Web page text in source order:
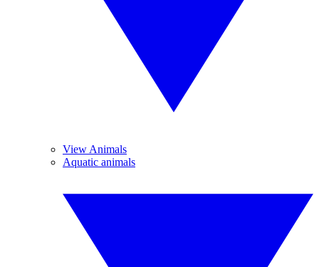
View Animals
Aquatic animals